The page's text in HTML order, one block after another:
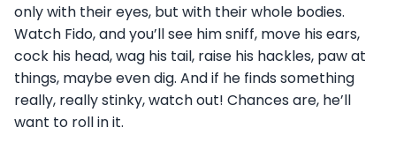
only with their eyes, but with their whole bodies.
Watch Fido, and you’ll see him sniff, move his ears,
cock his head, wag his tail, raise his hackles, paw at
things, maybe even dig. And if he finds something
really, really stinky, watch out! Chances are, he’ll
want to roll in it.